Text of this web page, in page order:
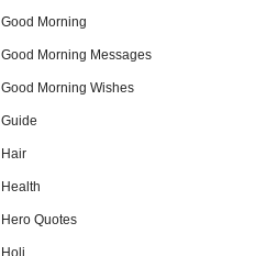
Good Morning
Good Morning Messages
Good Morning Wishes
Guide
Hair
Health
Hero Quotes
Holi